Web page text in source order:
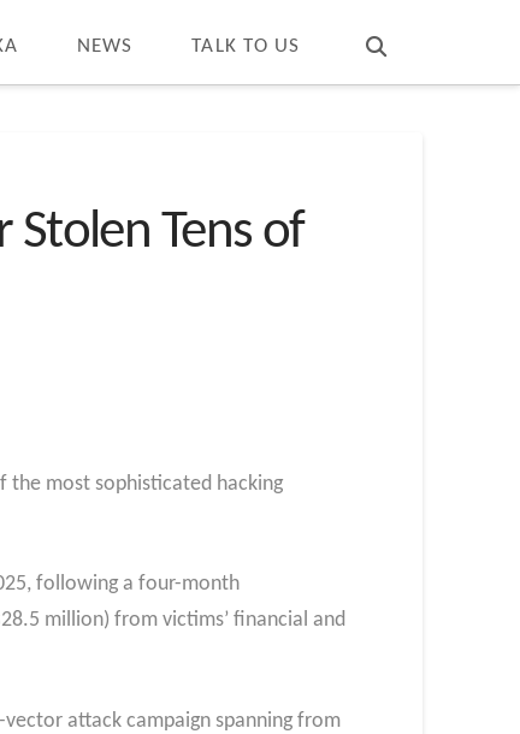
NEWS TALK TO US
Stolen Tens of
the most sophisticated hacking
following a four-month
million) from victims’ financial and
attack campaign spanning from